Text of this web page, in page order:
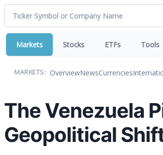
Markets Stocks ETFs Tools
MARKETS: OverviewNewsCurrencies
The Venezuela
Geopolitical